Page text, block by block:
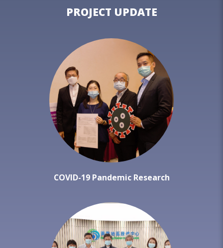
PROJECT UPDATE
COVID-19 Pandemic Research